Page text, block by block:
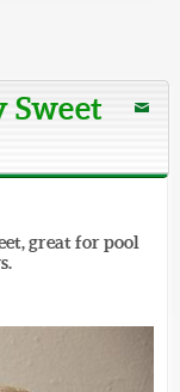
Sweet
great for pool